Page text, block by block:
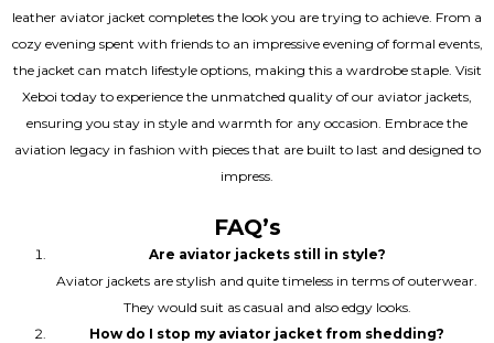
leather aviator jacket completes the look you are trying to achieve. From a
cozy evening spent with friends to an impressive evening of formal events,
the jacket can match lifestyle options, making this a wardrobe staple. Visit
Xeboi today to experience the unmatched quality of our aviator jackets,
ensuring you stay in style and warmth for any occasion. Embrace the
aviation legacy in fashion with pieces that are built to last and designed to
impress.
FAQ’s
Are aviator jackets still in style?
Aviator jackets are stylish and quite timeless in terms of outerwear.
They would suit as casual and also edgy looks.
How do I stop my aviator jacket from shedding?